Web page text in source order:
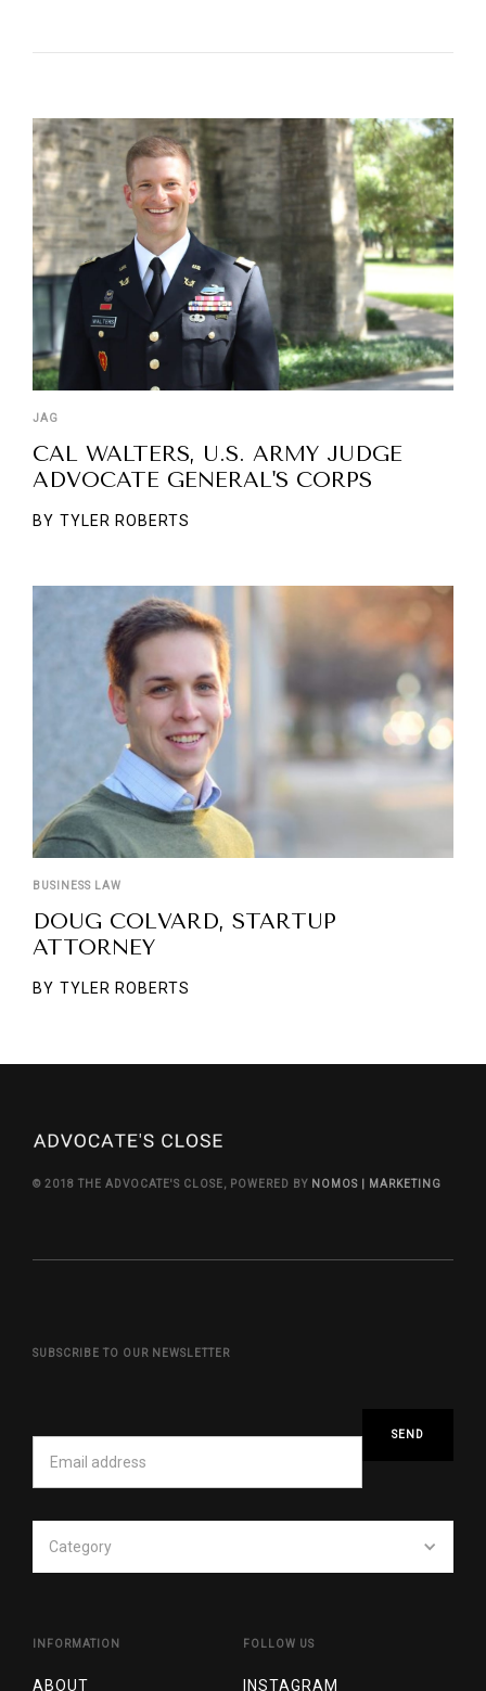
JAG
CAL WALTERS, U.S. ARMY JUDGE
ADVOCATE GENERAL'S CORPS
BY TYLER ROBERTS
BUSINESS LAW
DOUG COLVARD, STARTUP
ATTORNEY
BY TYLER ROBERTS
© 2018 THE ADVOCATE'S CLOSE, POWERED BY NOMOS | MARKETING
Category
SUBSCRIBE TO OUR NEWSLETTER
INFORMATION
ABOUT
FOLLOW US
INSTAGRAM